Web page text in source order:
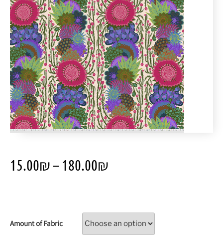
15.00₪– 180.00₪
Amount of Fabric